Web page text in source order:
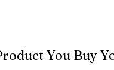
You Buy